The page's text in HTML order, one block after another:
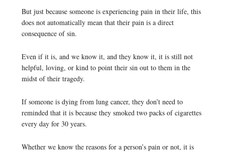
But just because someone is experiencing pain in their life, this
does not automatically mean that their pain is a direct
consequence of sin.
Even if it is, and we know it, and they know it, it is still not
helpful, loving, or kind to point their sin out to them in the
midst of their tragedy.
If someone is dying from lung cancer, they don’t need to
reminded that it is because they smoked two packs of cigarettes
every day for 30 years.
Whether we know the reasons for a person’s pain or not, it is